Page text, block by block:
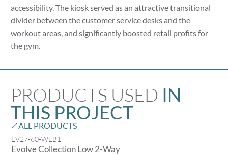
accessibility. The kiosk served as an attractive transitional
divider between the customer service desks and the
workout areas, and significantly boosted retail profits for
the gym.
PRODUCTS USED IN
THIS PROJECT
ALL PRODUCTS
EV27-60-WEB1
Evolve Collection Low 2-Way